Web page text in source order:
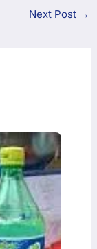
Next Post →